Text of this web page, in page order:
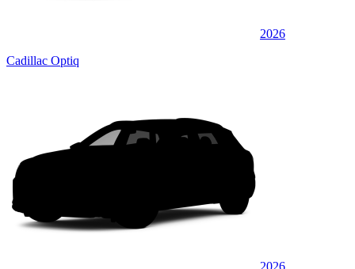
2026
Cadillac Optiq
2026